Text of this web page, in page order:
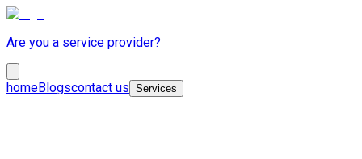
Are you a service provider?
homeBlogscontact us Services